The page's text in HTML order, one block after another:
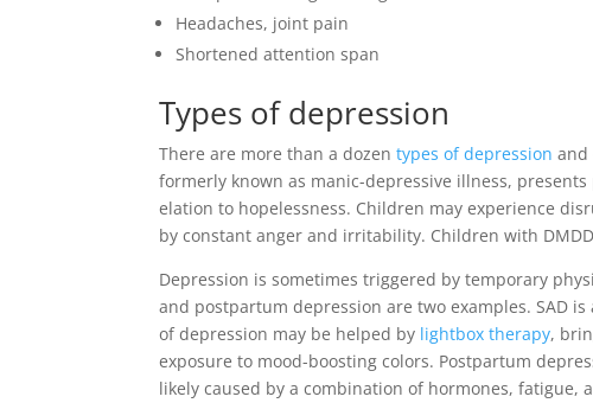
Headaches, joint pain
Shortened attention span
Types of depression
There are more than a dozentypes of depression and
formerly known as manic-depressive illness,
elation to hopelessness. Children may experience
by constant anger and irritability. Children with
Depression is sometimes triggered by temporary
and postpartum depression are two examples. SAD
of depression may be helped by lightbox therapy,
exposure to mood-boosting colors. Postpartum
likely caused by a combination of hormones,